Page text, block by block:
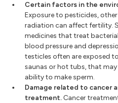
Certain factors in the
Exposure to pesticides,
radiation can affect fertility.
medicines that treat
blood pressure and
testicles often are exposed
saunas or hot tubs, that
ability to make sperm.
Damage related to cancer
treatment. Cancer